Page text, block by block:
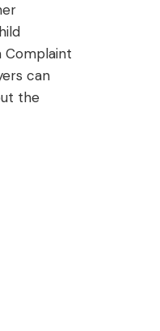
Complaint
can
the